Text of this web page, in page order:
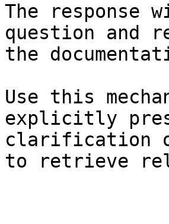
The response
question and
the
Use this
explicitly
clarification